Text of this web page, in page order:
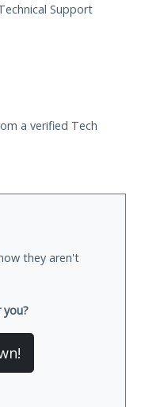
Support
a verified Tech
they aren't